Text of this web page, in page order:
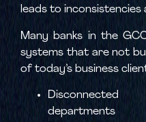
leads to inconsistencies
Many banks in the
systems that are not
of today’s business
departments